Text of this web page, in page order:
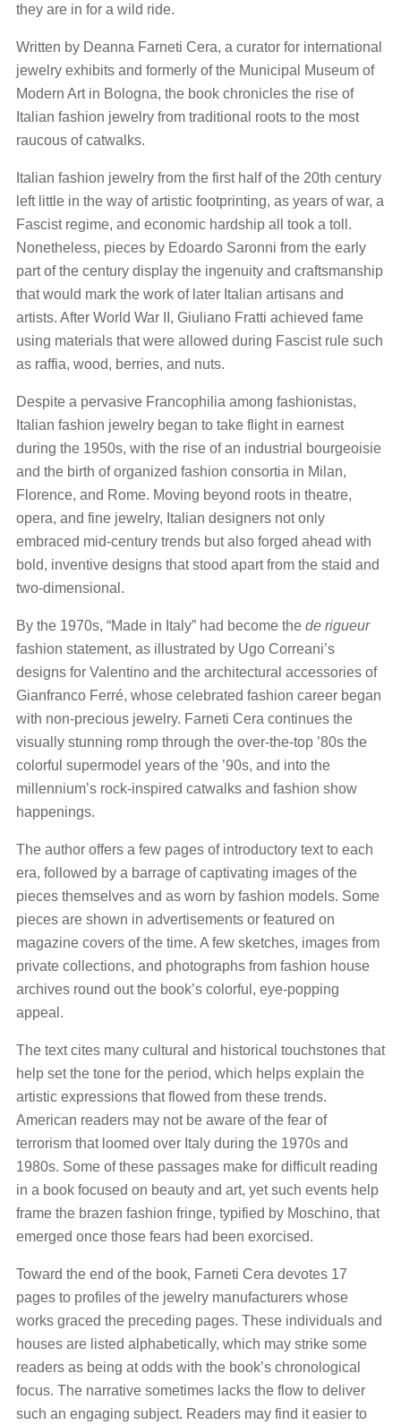
they are in for a wild ride.
Written by Deanna Farneti Cera, a curator for international
jewelry exhibits and formerly of the Municipal Museum of
Modern Art in Bologna, the book chronicles the rise of
Italian fashion jewelry from traditional roots to the most
raucous of catwalks.
Italian fashion jewelry from the first half of the 20th century
left little in the way of artistic footprinting, as years of war, a
Fascist regime, and economic hardship all took a toll.
Nonetheless, pieces by Edoardo Saronni from the early
part of the century display the ingenuity and craftsmanship
that would mark the work of later Italian artisans and
artists. After World War II, Giuliano Fratti achieved fame
using materials that were allowed during Fascist rule such
as raffia, wood, berries, and nuts.
Despite a pervasive Francophilia among fashionistas,
Italian fashion jewelry began to take flight in earnest
during the 1950s, with the rise of an industrial bourgeoisie
and the birth of organized fashion consortia in Milan,
Florence, and Rome. Moving beyond roots in theatre,
opera, and fine jewelry, Italian designers not only
embraced mid-century trends but also forged ahead with
bold, inventive designs that stood apart from the staid and
two-dimensional.
By the 1970s, “Made in Italy” had become the de rigueur
fashion statement, as illustrated by Ugo Correani’s
designs for Valentino and the architectural accessories of
Gianfranco Ferré, whose celebrated fashion career began
with non-precious jewelry. Farneti Cera continues the
visually stunning romp through the over-the-top ’80s the
colorful supermodel years of the ’90s, and into the
millennium’s rock-inspired catwalks and fashion show
happenings.
The author offers a few pages of introductory text to each
era, followed by a barrage of captivating images of the
pieces themselves and as worn by fashion models. Some
pieces are shown in advertisements or featured on
magazine covers of the time. A few sketches, images from
private collections, and photographs from fashion house
archives round out the book’s colorful, eye-popping
appeal.
The text cites many cultural and historical touchstones that
help set the tone for the period, which helps explain the
artistic expressions that flowed from these trends.
American readers may not be aware of the fear of
terrorism that loomed over Italy during the 1970s and
1980s. Some of these passages make for difficult reading
in a book focused on beauty and art, yet such events help
frame the brazen fashion fringe, typified by Moschino, that
emerged once those fears had been exorcised.
Toward the end of the book, Farneti Cera devotes 17
pages to profiles of the jewelry manufacturers whose
works graced the preceding pages. These individuals and
houses are listed alphabetically, which may strike some
readers as being at odds with the book’s chronological
focus. The narrative sometimes lacks the flow to deliver
such an engaging subject. Readers may find it easier to